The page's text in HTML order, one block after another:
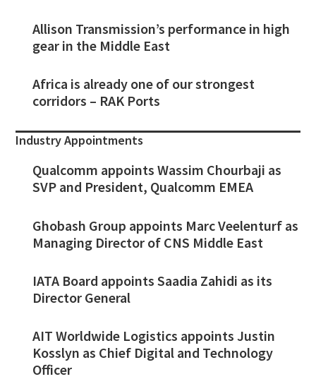
Allison Transmission’s performance in high
gear in the Middle East
Africa is already one of our strongest
corridors – RAK Ports
Industry Appointments
Qualcomm appoints Wassim Chourbaji as
SVP and President, Qualcomm EMEA
Ghobash Group appoints Marc Veelenturf as
Managing Director of CNS Middle East
IATA Board appoints Saadia Zahidi as its
Director General
AIT Worldwide Logistics appoints Justin
Kosslyn as Chief Digital and Technology
Officer